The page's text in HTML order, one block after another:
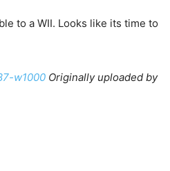
to a WII. Looks like its time to
w1000 Originally uploaded by